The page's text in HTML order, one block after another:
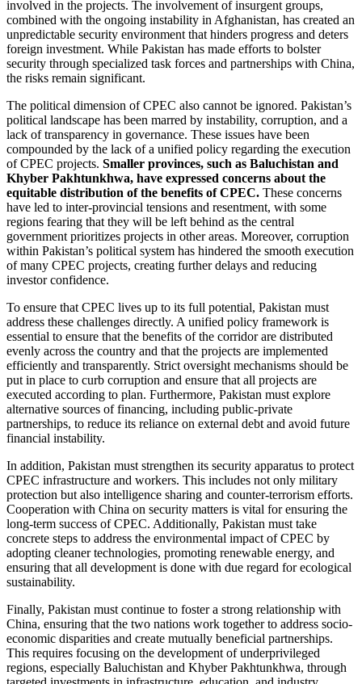
involved in the projects. The involvement of insurgent groups,
combined with the ongoing instability in Afghanistan, has created an
unpredictable security environment that hinders progress and deters
foreign investment. While Pakistan has made efforts to bolster
security through specialized task forces and partnerships with China,
the risks remain significant.
The political dimension of CPEC also cannot be ignored. Pakistan’s
political landscape has been marred by instability, corruption, and a
lack of transparency in governance. These issues have been
compounded by the lack of a unified policy regarding the execution
of CPEC projects. Smaller provinces, such as Baluchistan and
Khyber Pakhtunkhwa, have expressed concerns about the
equitable distribution of the benefits of CPEC. These concerns
have led to inter-provincial tensions and resentment, with some
regions fearing that they will be left behind as the central
government prioritizes projects in other areas. Moreover, corruption
within Pakistan’s political system has hindered the smooth execution
of many CPEC projects, creating further delays and reducing
investor confidence.
To ensure that CPEC lives up to its full potential, Pakistan must
address these challenges directly. A unified policy framework is
essential to ensure that the benefits of the corridor are distributed
evenly across the country and that the projects are implemented
efficiently and transparently. Strict oversight mechanisms should be
put in place to curb corruption and ensure that all projects are
executed according to plan. Furthermore, Pakistan must explore
alternative sources of financing, including public-private
partnerships, to reduce its reliance on external debt and avoid future
financial instability.
In addition, Pakistan must strengthen its security apparatus to protect
CPEC infrastructure and workers. This includes not only military
protection but also intelligence sharing and counter-terrorism efforts.
Cooperation with China on security matters is vital for ensuring the
long-term success of CPEC. Additionally, Pakistan must take
concrete steps to address the environmental impact of CPEC by
adopting cleaner technologies, promoting renewable energy, and
ensuring that all development is done with due regard for ecological
sustainability.
Finally, Pakistan must continue to foster a strong relationship with
China, ensuring that the two nations work together to address socio-
economic disparities and create mutually beneficial partnerships.
This requires focusing on the development of underprivileged
regions, especially Baluchistan and Khyber Pakhtunkhwa, through